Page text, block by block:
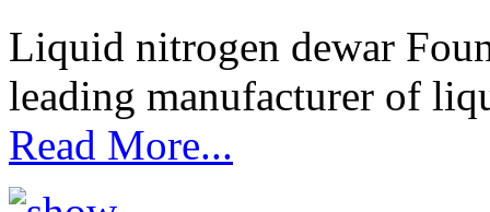
Liquid nitrogen dewar
leading manufacturer of
Read More...